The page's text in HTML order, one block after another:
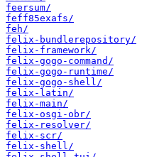
feersum/
feff85exafs/
feh/
felix-bundlerepository/
felix-framework/
felix-gogo-command/
felix-gogo-runtime/
felix-gogo-shell/
felix-latin/
felix-main/
felix-osgi-obr/
felix-resolver/
felix-scr/
felix-shell/